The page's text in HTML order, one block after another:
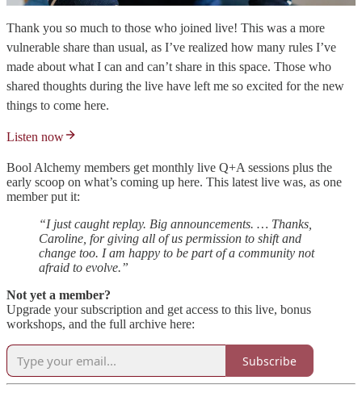
Thank you so much to those who joined live! This was a more
vulnerable share than usual, as I’ve realized how many rules I’ve
made about what I can and can’t share in this space. Those who
shared thoughts during the live have left me so excited for the new
things to come here.
Listen now
Bool Alchemy members get monthly live Q+A sessions plus the
early scoop on what’s coming up here. This latest live was, as one
member put it:
“I just caught replay. Big announcements. … Thanks,
Caroline, for giving all of us permission to shift and
change too. I am happy to be part of a community not
afraid to evolve.”
Not yet a member?
Upgrade your subscription and get access to this live, bonus
workshops, and the full archive here:
Subscribe